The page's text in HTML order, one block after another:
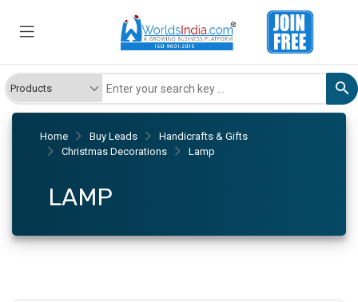
Home Buy Leads
Handicrafts & Gifts
Christmas Decorations
Lamp
LAMP